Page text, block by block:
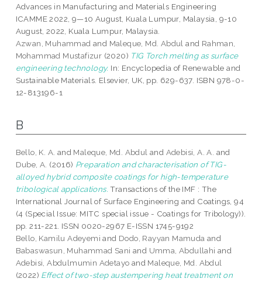
Advances in Manufacturing and Materials Engineering
ICAMME 2022, 9—10 August, Kuala Lumpur, Malaysia, 9-10
August, 2022, Kuala Lumpur, Malaysia.
Azwan, Muhammad and Maleque, Md. Abdul and Rahman,
Mohammad Mustafizur (2020) TIG Torch melting as surface
engineering technology. In: Encyclopedia of Renewable and
Sustainable Materials. Elsevier, UK, pp. 629-637. ISBN 978-0-
12-813196-1
B
Bello, K. A. and Maleque, Md. Abdul and Adebisi, A. A. and
Dube, A. (2016) Preparation and characterisation of TIG-
alloyed hybrid composite coatings for high-temperature
tribological applications. Transactions of the IMF : The
International Journal of Surface Engineering and Coatings, 94
(4 (Special Issue: MITC special issue - Coatings for Tribology)).
pp. 211-221. ISSN 0020-2967 E-ISSN 1745-9192
Bello, Kamilu Adeyemi and Dodo, Rayyan Mamuda and
Babaswasun, Muhammad Sani and Umma, Abdullahi and
Adebisi, Abdulmumin Adetayo and Maleque, Md. Abdul
(2022) Effect of two-step austempering heat treatment on